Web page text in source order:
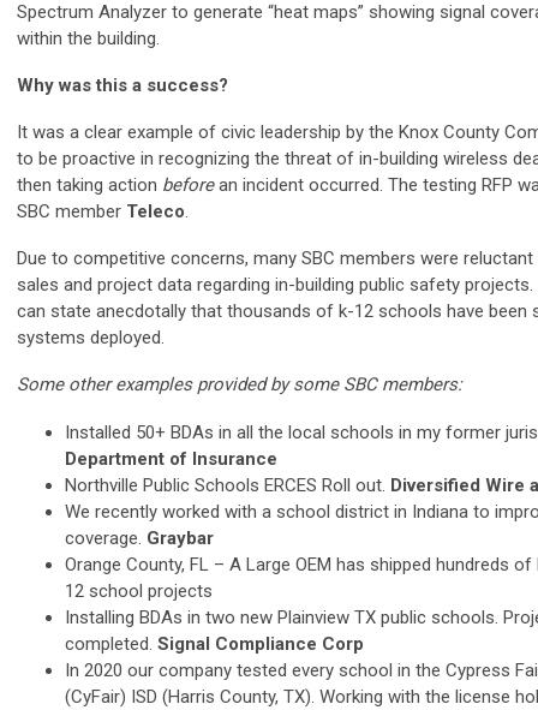
Spectrum Analyzer to generate “heat maps” showing signal
within the building.
Why was this a success?
It was a clear example of civic leadership by the Knox County
to be proactive in recognizing the threat of in-building wireless
then taking action beforean incident occurred. The testing RFP
SBC member Teleco.
Due to competitive concerns, many SBC members were
sales and project data regarding in-building public safety projects.
can state anecdotally that thousands of k-12 schools have been
systems deployed.
Some other examples provided by some SBC members:
Installed 50+ BDAs in all the local schools in my former
Department of Insurance
Northville Public Schools ERCES Roll out. Diversified Wire
We recently worked with a school district in Indiana to
coverage. Graybar
Orange County, FL – A Large OEM has shipped hundreds
12 school projects
Installing BDAs in two new Plainview TX public schools.
completed. Signal Compliance Corp
In 2020 our company tested every school in the Cypress
(CyFair) ISD (Harris County, TX). Working with the license